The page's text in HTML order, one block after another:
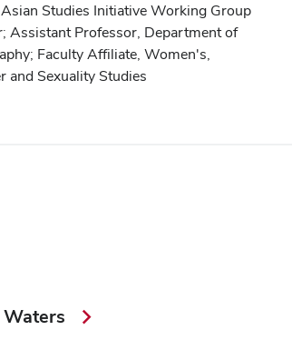
Studies Initiative Working Group
Assistant Professor, Department of
Faculty Affiliate, Women's,
and Sexuality Studies
Waters